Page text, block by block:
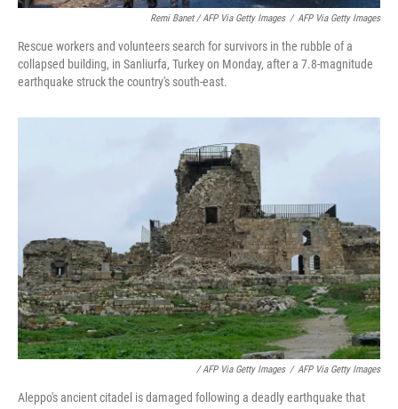
Remi Banet / AFP Via Getty Images / AFP Via Getty Images
Rescue workers and volunteers search for survivors in the rubble of a
collapsed building, in Sanliurfa, Turkey on Monday, after a 7.8-magnitude
earthquake struck the country's south-east.
/ AFP Via Getty Images / AFP Via Getty Images
Aleppo's ancient citadel is damaged following a deadly earthquake that